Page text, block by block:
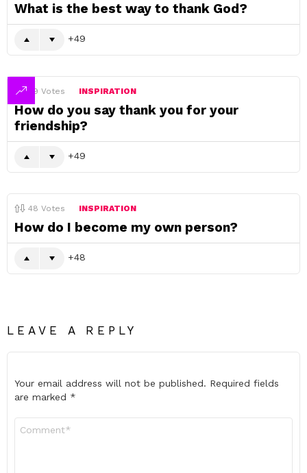
What is the best way to thank God?
49
49 Votes INSPIRATION
How do you say thank you for your
friendship?
49
48 Votes INSPIRATION
How do I become my own person?
48
LEAVE A REPLY
Your email address will not be published. Required fields
are marked *